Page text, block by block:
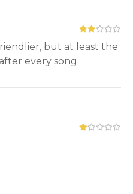
but at least the
every song